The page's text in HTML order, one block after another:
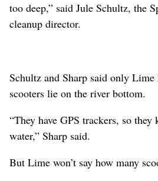
too deep,” said Jule Schultz, the
cleanup director.
Schultz and Sharp said only Lime
scooters lie on the river bottom.
“They have GPS trackers, so
water,” Sharp said.
But Lime won’t say how many